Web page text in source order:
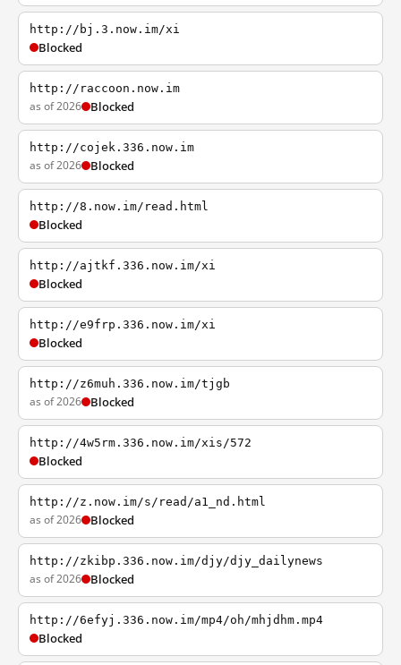
http://bj.3.now.im/xi
Blocked
http://raccoon.now.im
as of 2026 Blocked
http://cojek.336.now.im
as of 2026 Blocked
http://8.now.im/read.html
Blocked
http://ajtkf.336.now.im/xi
Blocked
http://e9frp.336.now.im/xi
Blocked
http://z6muh.336.now.im/tjgb
as of 2026 Blocked
http://4w5rm.336.now.im/xis/572
Blocked
http://z.now.im/s/read/a1_nd.html
as of 2026 Blocked
http://zkibp.336.now.im/djy/djy_dailynews
as of 2026 Blocked
http://6efyj.336.now.im/mp4/oh/mhjdhm.mp4
Blocked